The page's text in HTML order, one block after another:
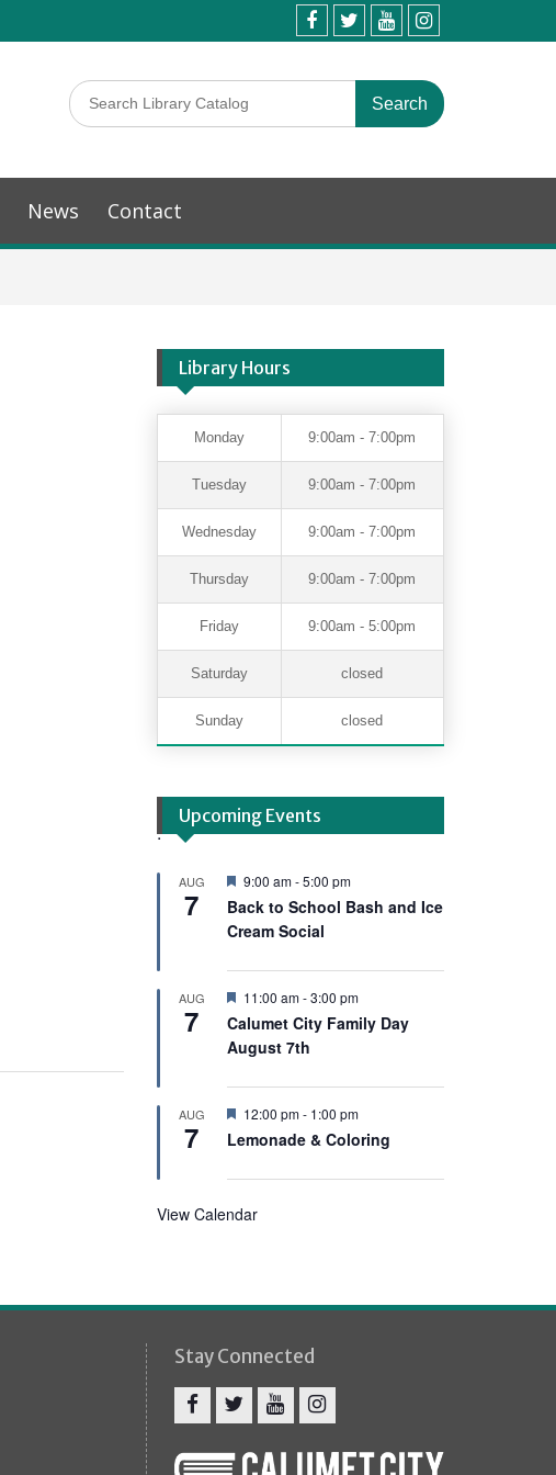
News Contact
Library Hours
Monday 9:00am - 7:00pm
Tuesday 9:00am - 7:00pm
Wednesday 9:00am - 7:00pm
Thursday 9:00am - 7:00pm
Friday 9:00am - 5:00pm
Saturday closed
Sunday closed
Upcoming Events
.
AUG
7
F
a
t
r
d
9:00 am-5:00 pm
Back to School Bash and Ice
Cream Social
AUG
7
F
e
a
t
r
d
11:00 am-3:00 pm
Calumet City Family Day
August 7th
AUG
7
F
a
u
e
12:00 pm- 1:00 pm
Lemonade & Coloring
View Calendar
Stay Connected